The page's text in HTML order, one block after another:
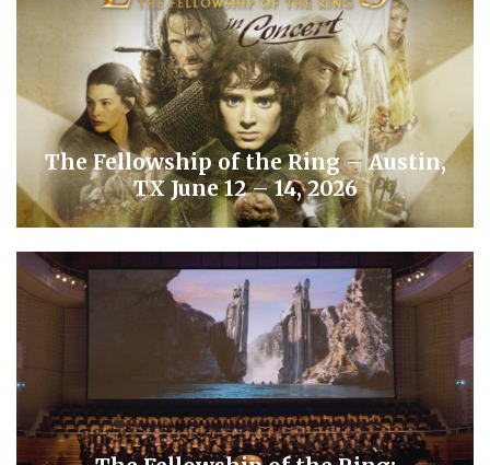
The Fellowship of the Ring – Austin,
TX June 12 – 14, 2026